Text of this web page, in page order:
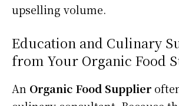
upselling volume.
Education and Culinary
from Your Organic Food
An Organic Food Supplier